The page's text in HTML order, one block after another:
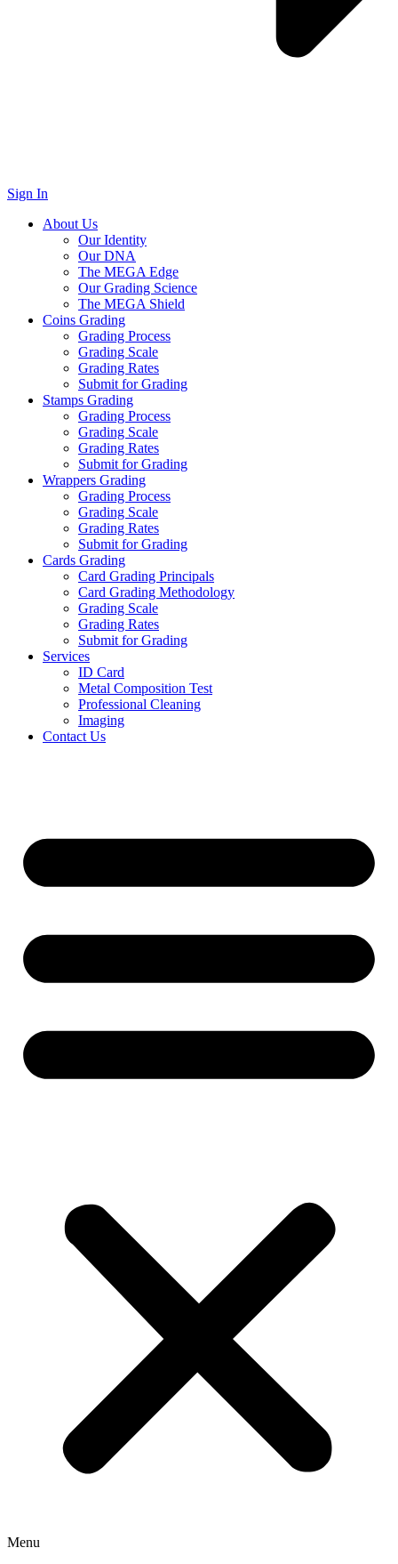
Sign In
About Us
Our Identity
Our DNA
The MEGA Edge
Our Grading Science
The MEGA Shield
Coins Grading
Grading Process
Grading Scale
Grading Rates
Submit for Grading
Stamps Grading
Grading Process
Grading Scale
Grading Rates
Submit for Grading
Wrappers Grading
Grading Process
Grading Scale
Grading Rates
Submit for Grading
Cards Grading
Card Grading Principals
Card Grading Methodology
Grading Scale
Grading Rates
Submit for Grading
Services
ID Card
Metal Composition Test
Professional Cleaning
Imaging
Contact Us
Menu